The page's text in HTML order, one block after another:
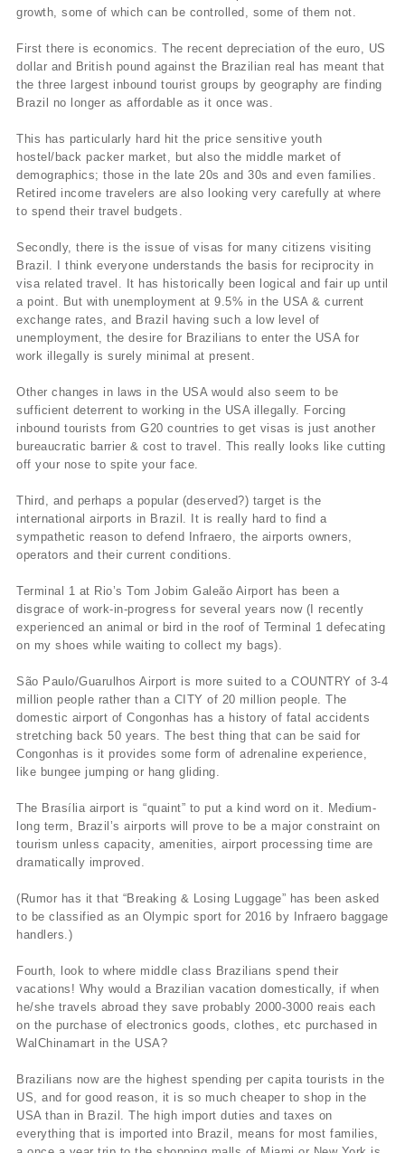
growth, some of which can be controlled, some of them not.
First there is economics. The recent depreciation of the euro, US
dollar and British pound against the Brazilian real has meant that
the three largest inbound tourist groups by geography are finding
Brazil no longer as affordable as it once was.
This has particularly hard hit the price sensitive youth
hostel/back packer market, but also the middle market of
demographics; those in the late 20s and 30s and even families.
Retired income travelers are also looking very carefully at where
to spend their travel budgets.
Secondly, there is the issue of visas for many citizens visiting
Brazil. I think everyone understands the basis for reciprocity in
visa related travel. It has historically been logical and fair up until
a point. But with unemployment at 9.5% in the USA & current
exchange rates, and Brazil having such a low level of
unemployment, the desire for Brazilians to enter the USA for
work illegally is surely minimal at present.
Other changes in laws in the USA would also seem to be
sufficient deterrent to working in the USA illegally. Forcing
inbound tourists from G20 countries to get visas is just another
bureaucratic barrier & cost to travel. This really looks like cutting
off your nose to spite your face.
Third, and perhaps a popular (deserved?) target is the
international airports in Brazil. It is really hard to find a
sympathetic reason to defend Infraero, the airports owners,
operators and their current conditions.
Terminal 1 at Rio’s Tom Jobim Galeão Airport has been a
disgrace of work-in-progress for several years now (I recently
experienced an animal or bird in the roof of Terminal 1 defecating
on my shoes while waiting to collect my bags).
São Paulo/Guarulhos Airport is more suited to a COUNTRY of 3-4
million people rather than a CITY of 20 million people. The
domestic airport of Congonhas has a history of fatal accidents
stretching back 50 years. The best thing that can be said for
Congonhas is it provides some form of adrenaline experience,
like bungee jumping or hang gliding.
The Brasília airport is “quaint” to put a kind word on it. Medium-
long term, Brazil’s airports will prove to be a major constraint on
tourism unless capacity, amenities, airport processing time are
dramatically improved.
(Rumor has it that “Breaking & Losing Luggage” has been asked
to be classified as an Olympic sport for 2016 by Infraero baggage
handlers.)
Fourth, look to where middle class Brazilians spend their
vacations! Why would a Brazilian vacation domestically, if when
he/she travels abroad they save probably 2000-3000 reais each
on the purchase of electronics goods, clothes, etc purchased in
WalChinamart in the USA?
Brazilians now are the highest spending per capita tourists in the
US, and for good reason, it is so much cheaper to shop in the
USA than in Brazil. The high import duties and taxes on
everything that is imported into Brazil, means for most families,